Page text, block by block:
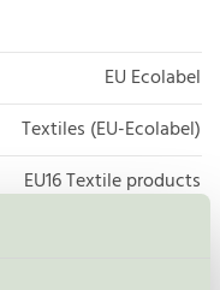
EU Ecolabel
Textiles (EU-Ecolabel)
EU16 Textile products